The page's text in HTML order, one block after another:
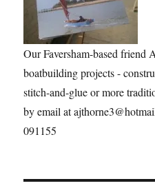
Our Faversham-based friend
boatbuilding projects -
stitch-and-glue or more
by email at
091155